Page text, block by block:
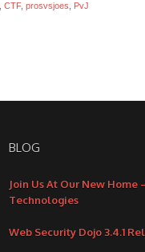
CTF, prosvsjoes PvJ
BLOG
Join Us At Our New Home
Technologies
Web Security Dojo 3.4.1